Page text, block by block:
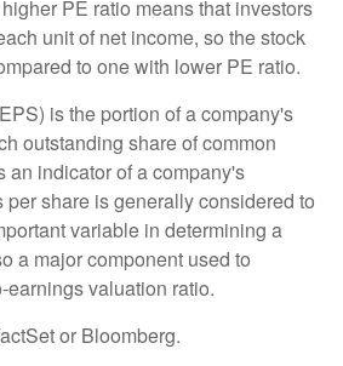
PE ratio means that investors
unit of net income, so the stock
to one with lower PE ratio.
is the portion of a company's
outstanding share of common
an indicator of a company's
per share is generally considered to
variable in determining a
a major component used to
valuation ratio.
or Bloomberg.